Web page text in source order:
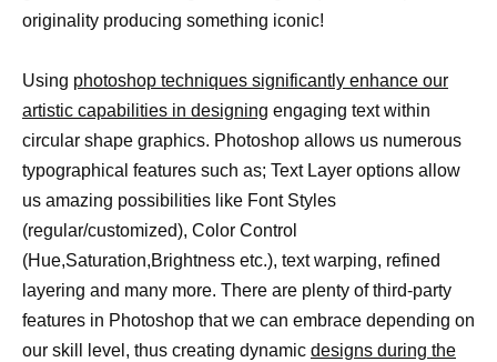
originality producing something iconic!
Using photoshop techniques significantly enhance our
artistic capabilities in designing engaging text within
circular shape graphics. Photoshop allows us numerous
typographical features such as; Text Layer options allow
us amazing possibilities like Font Styles
(regular/customized), Color Control
(Hue,Saturation,Brightness etc.), text warping, refined
layering and many more. There are plenty of third-party
features in Photoshop that we can embrace depending on
our skill level, thus creating dynamic designs during the